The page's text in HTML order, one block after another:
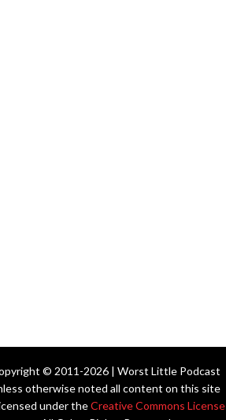
© 2011-2026 | Worst Little Podcast
otherwise noted all content on this site
under theCreative Commons License